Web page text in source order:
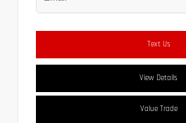
Text Us
View Details
Value Trade